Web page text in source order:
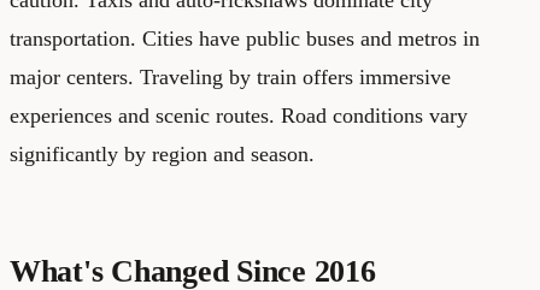
transportation. Cities have public buses and metros in
major centers. Traveling by train offers immersive
experiences and scenic routes. Road conditions vary
significantly by region and season.
What's Changed Since 2016